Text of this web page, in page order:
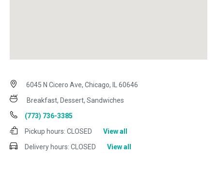
6045 N Cicero Ave, Chicago, IL 60646
Breakfast, Dessert, Sandwiches
(773) 736-3385
Pickup hours: CLOSED
View all
Delivery hours: CLOSED View all